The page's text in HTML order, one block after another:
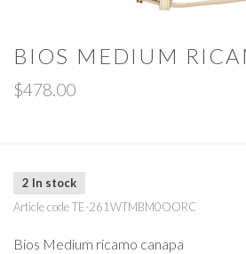
BIOS MEDIUM
$478.00
2 In stock
Article codeTE-261WTMBM0OORC
Bios Medium ricamo canapa